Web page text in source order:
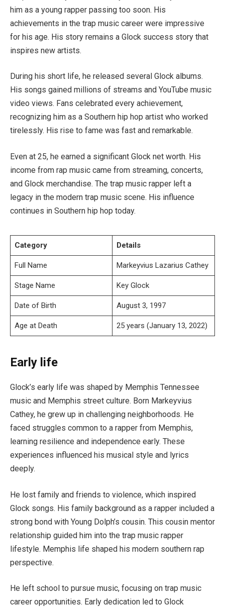
him as a young rapper passing too soon. His
achievements in the trap music career were impressive
for his age. His story remains a Glock success story that
inspires new artists.
During his short life, he released several Glock albums.
His songs gained millions of streams and YouTube music
video views. Fans celebrated every achievement,
recognizing him as a Southern hip hop artist who worked
tirelessly. His rise to fame was fast and remarkable.
Even at 25, he earned a significant Glock net worth. His
income from rap music came from streaming, concerts,
and Glock merchandise. The trap music rapper left a
legacy in the modern trap music scene. His influence
continues in Southern hip hop today.
Category Details
Full Name Markeyvius Lazarius Cathey
Stage Name Key Glock
Date of Birth August 3, 1997
Age at Death 25 years (January 13, 2022)
Early life
Glock’s early life was shaped by Memphis Tennessee
music and Memphis street culture. Born Markeyvius
Cathey, he grew up in challenging neighborhoods. He
faced struggles common to a rapper from Memphis,
learning resilience and independence early. These
experiences influenced his musical style and lyrics
deeply.
He lost family and friends to violence, which inspired
Glock songs. His family background as a rapper included a
strong bond with Young Dolph’s cousin. This cousin mentor
relationship guided him into the trap music rapper
lifestyle. Memphis life shaped his modern southern rap
perspective.
He left school to pursue music, focusing on trap music
career opportunities. Early dedication led to Glock